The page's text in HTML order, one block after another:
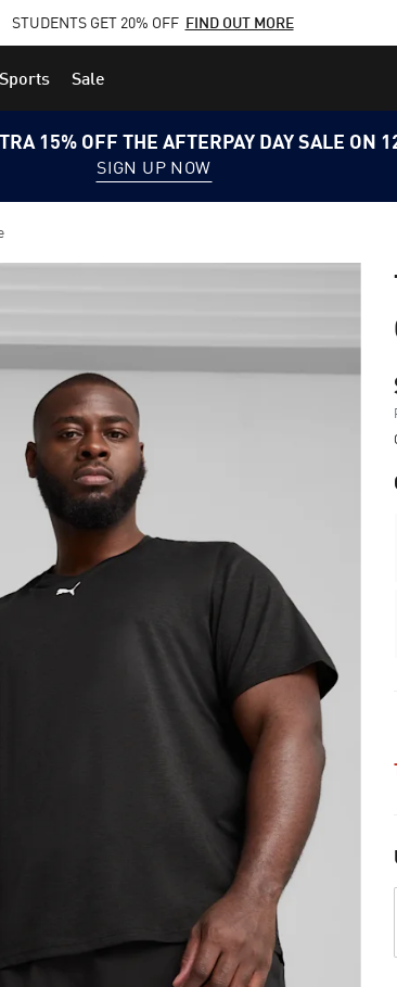
STUDENTS GET 20% OFF FIND OUT MORE
Sports Sale
15% OFF THE AFTERPAY DAY SALE ON
SIGN UP NOW